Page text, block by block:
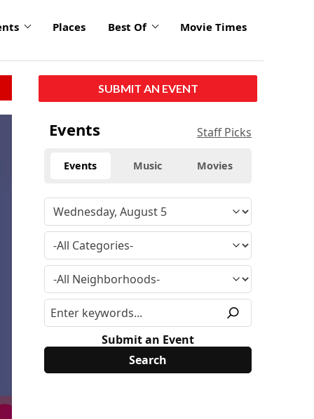
Places Best Of Movie Times
SUBMIT AN EVENT
Events Staff Picks
Events Music Movies
Submit an Event